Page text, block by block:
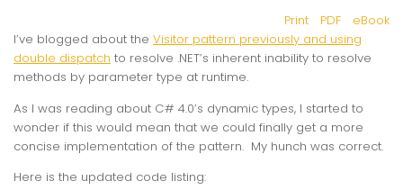
Print PDF
eBook
I’ve blogged about the Visitor pattern previously and using
double dispatch to resolve .NET’s inherent inability to resolve
methods by parameter type at runtime.
As I was reading about C# 4.0’s dynamic types, I started to
wonder if this would mean that we could finally get a more
concise implementation of the pattern. My hunch was correct.
Here is the updated code listing: